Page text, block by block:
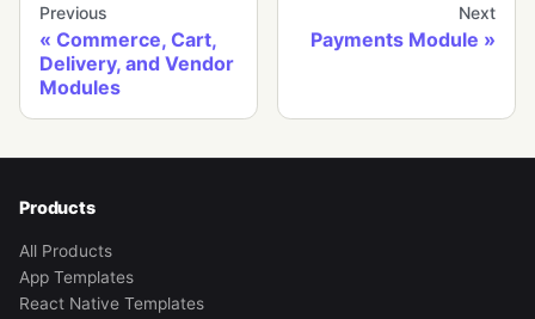
Previous
Commerce, Cart,
Delivery, and Vendor
Modules
Next
Payments Module
Products
All Products
App Templates
React Native Templates